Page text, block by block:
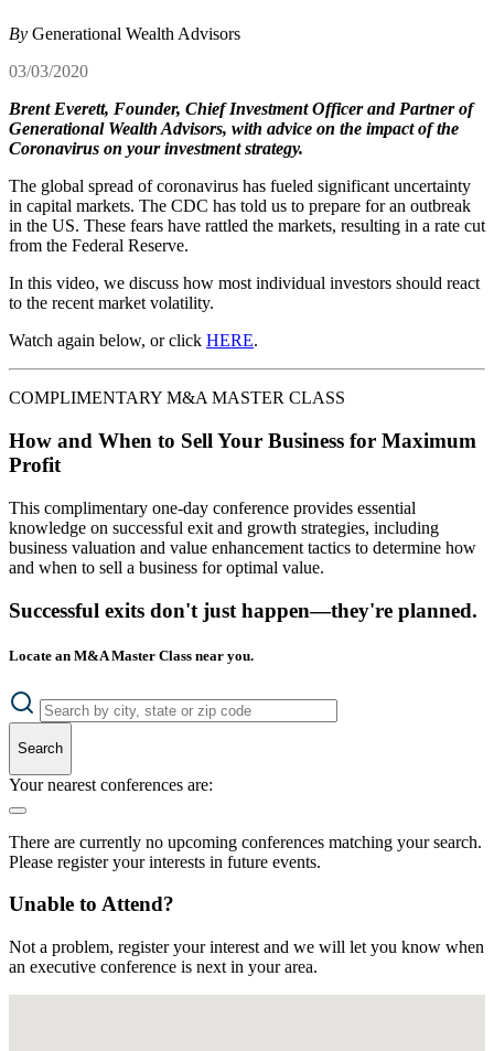
By Generational Wealth Advisors
03/03/2020
Brent Everett, Founder, Chief Investment Officer and Partner of
Generational Wealth Advisors, with advice on the impact of the
Coronavirus on your investment strategy.
The global spread of coronavirus has fueled significant uncertainty
in capital markets. The CDC has told us to prepare for an outbreak
in the US. These fears have rattled the markets, resulting in a rate cut
from the Federal Reserve.
In this video, we discuss how most individual investors should react
to the recent market volatility.
Watch again below, or click HERE.
COMPLIMENTARY M&A MASTER CLASS
How and When to Sell Your Business for Maximum
Profit
This complimentary one-day conference provides essential
knowledge on successful exit and growth strategies, including
business valuation and value enhancement tactics to determine how
and when to sell a business for optimal value.
Successful exits don't just happen—they're planned.
Locate an M&A Master Class near you.
Search
Your nearest conferences are:
There are currently no upcoming conferences matching your search.
Please register your interests in future events.
Unable to Attend?
Not a problem, register your interest and we will let you know when
an executive conference is next in your area.